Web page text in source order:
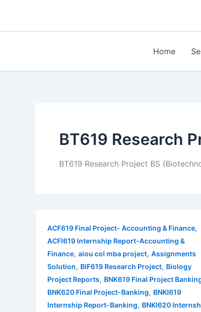
content
Home
BT619 Research
BT619 Research Project BS
ACF619 Final Project- Accounting & Finance,
ACFI619 Internship Report-Accounting &
Finance, aiou col mba project, Assignments
Solution, BIF619 Research Project, Biology
Project Reports, BNK619 Final Project
BNK620 Final Project-Banking, BNKI619
Internship Report-Banking, BNKI620